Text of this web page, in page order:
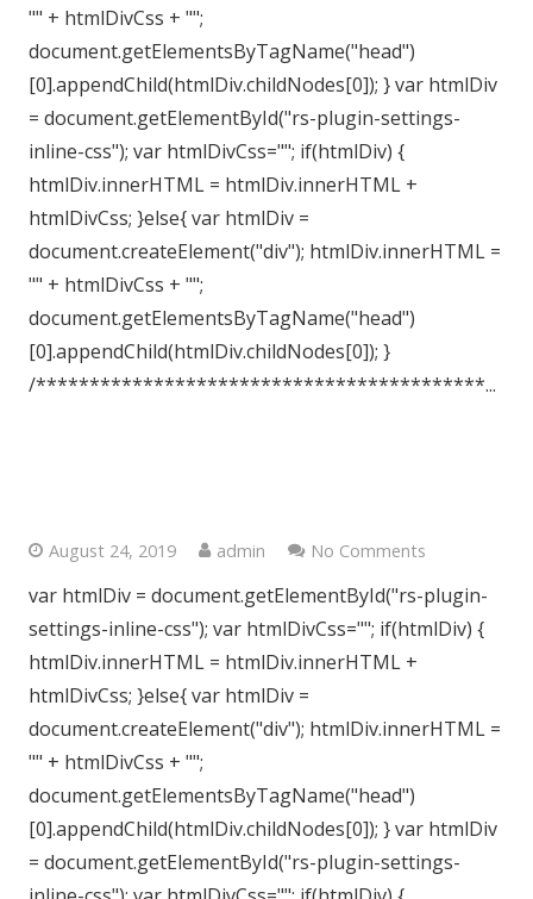
"" + htmlDivCss + "";
document.getElementsByTagName("head")
[0].appendChild(htmlDiv.childNodes[0]); } var htmlDiv
= document.getElementById("rs-plugin-settings-
inline-css"); var htmlDivCss=""; if(htmlDiv) {
htmlDiv.innerHTML = htmlDiv.innerHTML +
htmlDivCss; }else{ var htmlDiv =
document.createElement("div"); htmlDiv.innerHTML =
"" + htmlDivCss + "";
document.getElementsByTagName("head")
[0].appendChild(htmlDiv.childNodes[0]); }
/******************************************...
August 24, 2019 admin No Comments
var htmlDiv = document.getElementById("rs-plugin-
settings-inline-css"); var htmlDivCss=""; if(htmlDiv) {
htmlDiv.innerHTML = htmlDiv.innerHTML +
htmlDivCss; }else{ var htmlDiv =
document.createElement("div"); htmlDiv.innerHTML =
"" + htmlDivCss + "";
document.getElementsByTagName("head")
[0].appendChild(htmlDiv.childNodes[0]); } var htmlDiv
= document.getElementById("rs-plugin-settings-